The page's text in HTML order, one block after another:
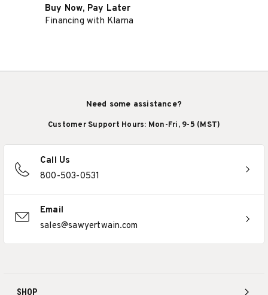
Buy Now, Pay Later
Financing with Klarna
SHOP
Need some assistance?
Customer Support Hours: Mon-Fri, 9-5 (MST)
Call Us
800-503-0531
Email
sales@sawyertwain.com